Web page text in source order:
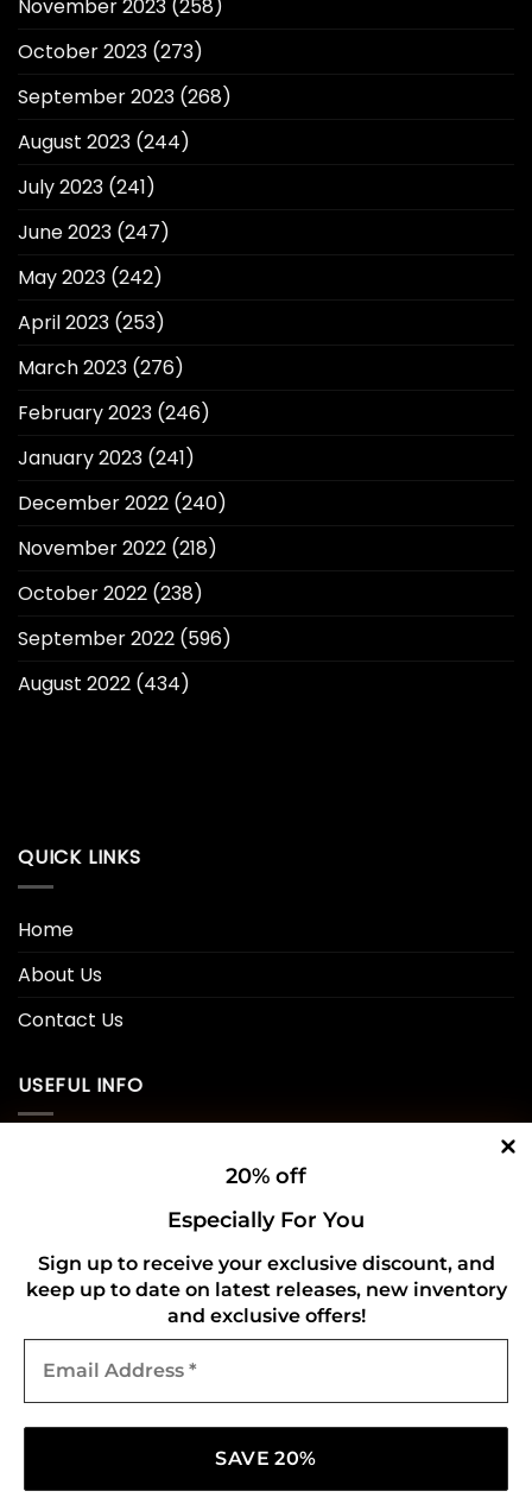
20% off
Especially For You
Sign up to receive your exclusive discount, and
keep up to date on latest releases, new inventory
and exclusive offers!
Address
November 2023 (258)
October 2023 (273)
September 2023 (268)
August 2023 (244)
July 2023 (241)
June 2023 (247)
May 2023 (242)
April 2023 (253)
March 2023 (276)
February 2023 (246)
January 2023 (241)
December 2022 (240)
November 2022 (218)
October 2022 (238)
September 2022 (596)
August 2022 (434)
QUICK LINKS
Home
About Us
Contact Us
USEFUL INFO
Refund and Returns Policy
CONNECT WITH US